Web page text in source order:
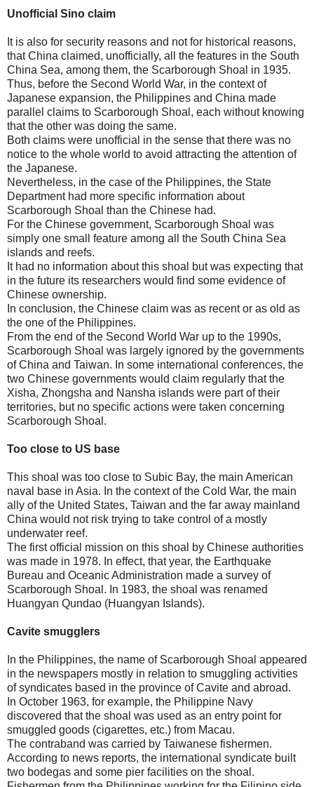
Unofficial Sino claim
It is also for security reasons and not for historical reasons,
that China claimed, unofficially, all the features in the South
China Sea, among them, the Scarborough Shoal in 1935.
Thus, before the Second World War, in the context of
Japanese expansion, the Philippines and China made
parallel claims to Scarborough Shoal, each without knowing
that the other was doing the same.
Both claims were unofficial in the sense that there was no
notice to the whole world to avoid attracting the attention of
the Japanese.
Nevertheless, in the case of the Philippines, the State
Department had more specific information about
Scarborough Shoal than the Chinese had.
For the Chinese government, Scarborough Shoal was
simply one small feature among all the South China Sea
islands and reefs.
It had no information about this shoal but was expecting that
in the future its researchers would find some evidence of
Chinese ownership.
In conclusion, the Chinese claim was as recent or as old as
the one of the Philippines.
From the end of the Second World War up to the 1990s,
Scarborough Shoal was largely ignored by the governments
of China and Taiwan. In some international conferences, the
two Chinese governments would claim regularly that the
Xisha, Zhongsha and Nansha islands were part of their
territories, but no specific actions were taken concerning
Scarborough Shoal.
Too close to US base
This shoal was too close to Subic Bay, the main American
naval base in Asia. In the context of the Cold War, the main
ally of the United States, Taiwan and the far away mainland
China would not risk trying to take control of a mostly
underwater reef.
The first official mission on this shoal by Chinese authorities
was made in 1978. In effect, that year, the Earthquake
Bureau and Oceanic Administration made a survey of
Scarborough Shoal. In 1983, the shoal was renamed
Huangyan Qundao (Huangyan Islands).
Cavite smugglers
In the Philippines, the name of Scarborough Shoal appeared
in the newspapers mostly in relation to smuggling activities
of syndicates based in the province of Cavite and abroad.
In October 1963, for example, the Philippine Navy
discovered that the shoal was used as an entry point for
smuggled goods (cigarettes, etc.) from Macau.
The contraband was carried by Taiwanese fishermen.
According to news reports, the international syndicate built
two bodegas and some pier facilities on the shoal.